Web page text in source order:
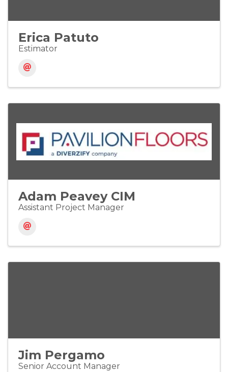
Erica Patuto
Estimator
Adam Peavey CIM
Assistant Project Manager
Jim Pergamo
Senior Account Manager